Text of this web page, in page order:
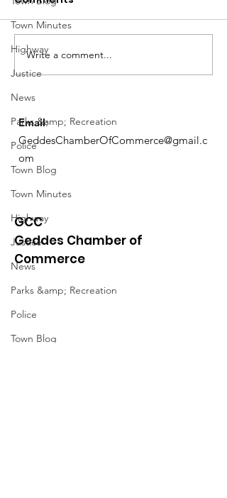
Town Minutes
Highway
Justice
News
Parks &amp; Recreation
Police
Town Blog
Town Minutes
Highway
Justice
News
Parks &amp; Recreation
Police
Town Blog
Write a comment...
Email:
GeddesChamberOfCommerce@gmail.c
om
GCC
Geddes Chamber of
Commerce